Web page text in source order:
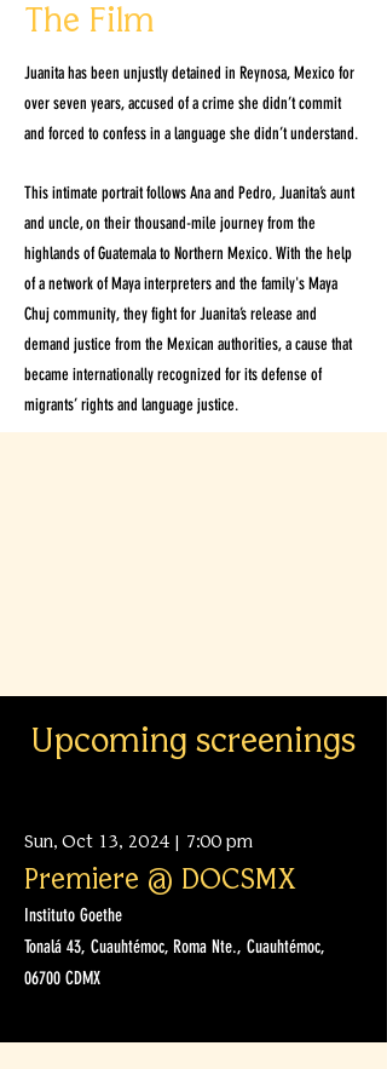
The Film
Juanita has been unjustly detained in Reynosa, Mexico for
over seven years, accused of a crime she didn’t commit
and forced to confess in a language she didn’t understand.
This intimate portrait follows Ana and Pedro, Juanita’s aunt
and uncle, on their thousand-mile journey from the
highlands of Guatemala to Northern Mexico. With the help
of a network of Maya interpreters and the family's Maya
Chuj community, they fight for Juanita’s release and
demand justice from the Mexican authorities, a cause that
became internationally recognized for its defense of
migrants’ rights and language justice.
Upcoming screenings
Sun, Oct 13, 2024 | 7:00 pm
Premiere @ DOCSMX
Instituto Goethe
Tonalá 43, Cuauhtémoc, Roma Nte., Cuauhtémoc,
06700 CDMX